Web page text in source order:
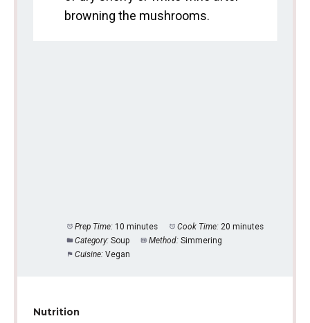
browning the mushrooms.
Prep Time: 10 minutes Cook Time: 20 minutes
Category: Soup Method: Simmering
Cuisine: Vegan
Nutrition